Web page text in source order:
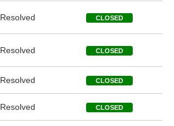
Resolved CLOSED
Resolved CLOSED
Resolved CLOSED
Resolved CLOSED